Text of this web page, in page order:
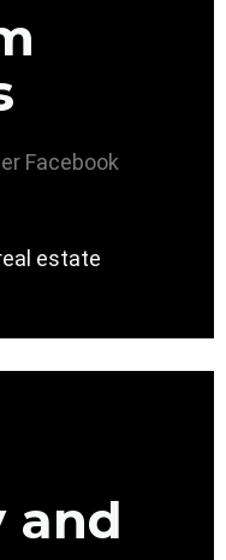
Facebook
estate
and